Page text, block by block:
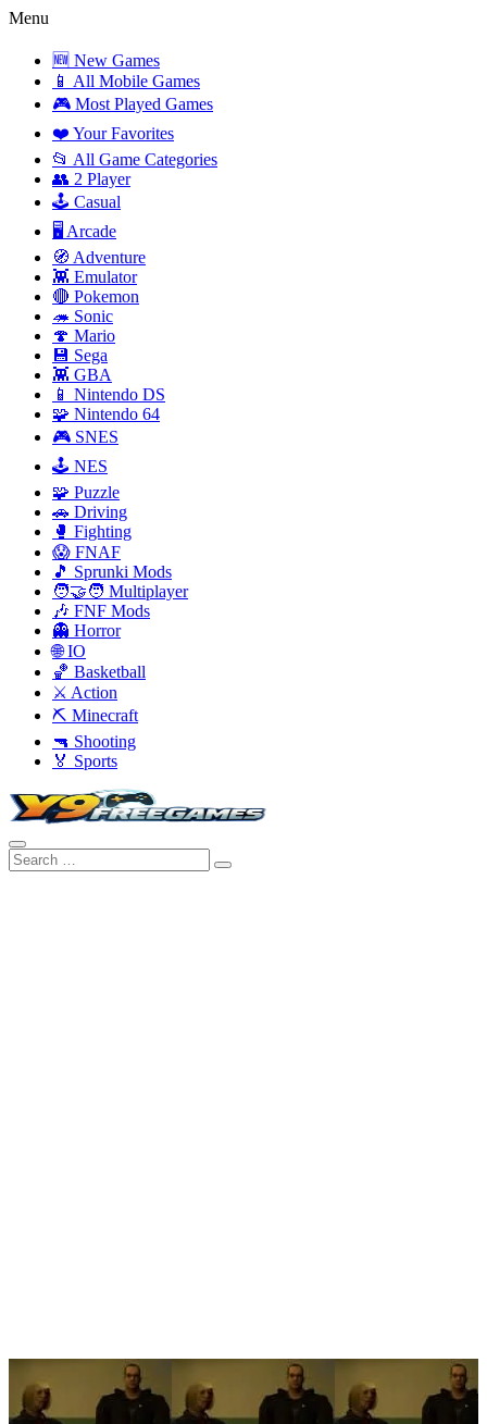
Menu
🆕 New Games
📱 All Mobile Games
🎮 Most Played Games
❤️ Your Favorites
📂 All Game Categories
👥 2 Player
🕹️ Casual
🖥️ Arcade
🧭 Adventure
👾 Emulator
🔴 Pokemon
🦔 Sonic
🍄 Mario
💾 Sega
👾 GBA
📱 Nintendo DS
🧩 Nintendo 64
🎮 SNES
🕹️ NES
🧩 Puzzle
🚗 Driving
🥊 Fighting
😱 FNAF
🎵 Sprunki Mods
🧑‍🤝‍🧑 Multiplayer
🎶 FNF Mods
👻 Horror
🌐 IO
🏀 Basketball
⚔️ Action
⛏️ Minecraft
🔫 Shooting
🏅 Sports